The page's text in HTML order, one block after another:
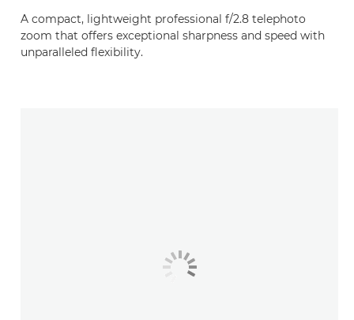
A compact, lightweight professional f/2.8 telephoto
zoom that offers exceptional sharpness and speed with
unparalleled flexibility.